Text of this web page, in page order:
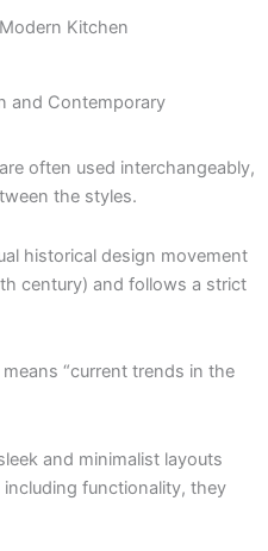
and Contemporary
often used interchangeably,
the styles.
historical design movement
century) and follows a strict
“current trends in the
and minimalist layouts
functionality, they